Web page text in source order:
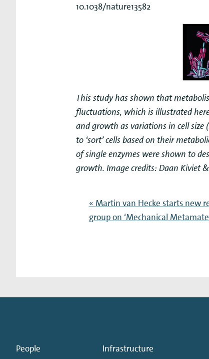
10.1038/nature13582
This study has shown that
fluctuations, which is illustrated
and growth as variations in cell size
to ‘sort’ cells based on their
of single enzymes were shown to
growth. Image credits: Daan Kiviet &
« Martin van Hecke starts new
group on ‘Mechanical
People
Infrastructure